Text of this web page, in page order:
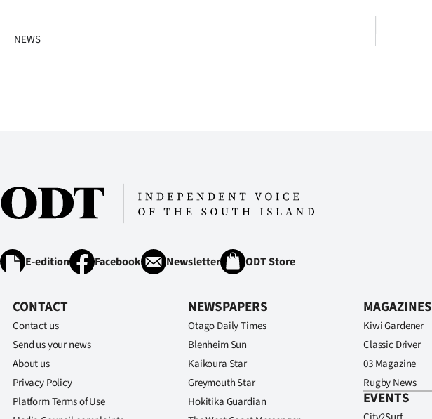
NEWS
E-edition Facebook Newsletter ODT Store
CONTACT
Contact us
Send us your news
About us
Privacy Policy
Platform Terms of Use
NEWSPAPERS
Otago Daily Times
Blenheim Sun
Kaikoura Star
Greymouth Star
Hokitika Guardian
MAGAZINES
Kiwi Gardener
Classic Driver
03 Magazine
Rugby News
EVENTS